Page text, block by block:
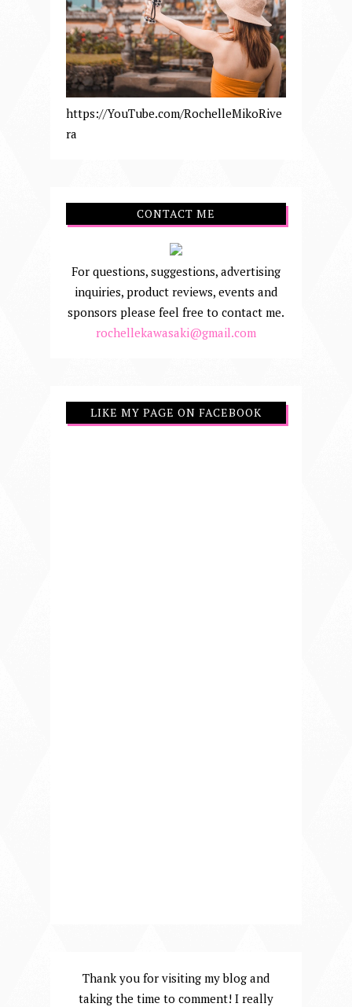
https://YouTube.com/RochelleMikoRive
ra
CONTACT ME
For questions, suggestions, advertising
inquiries, product reviews, events and
sponsors please feel free to contact me.
rochellekawasaki@gmail.com
LIKE MY PAGE ON FACEBOOK
Thank you for visiting my blog and
taking the time to comment! I really